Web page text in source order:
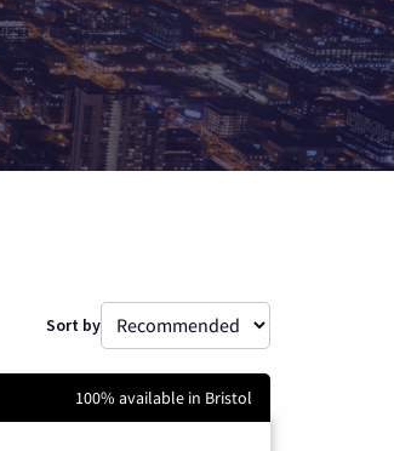
Sort by
100% available in Bristol